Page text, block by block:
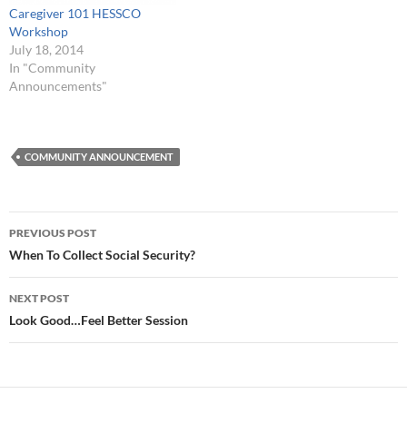
Caregiver 101 HESSCO
Workshop
July 18, 2014
In "Community
Announcements"
COMMUNITY ANNOUNCEMENT
Post
navigation
PREVIOUS POST
When To Collect Social Security?
NEXT POST
Look Good…Feel Better Session